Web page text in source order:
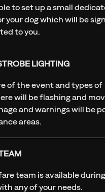
to set up a small
your dog which will be
to you.
LIGHTING
of the event and types of
will be flashing and
and warnings will be
areas.
team is available
any of your needs.